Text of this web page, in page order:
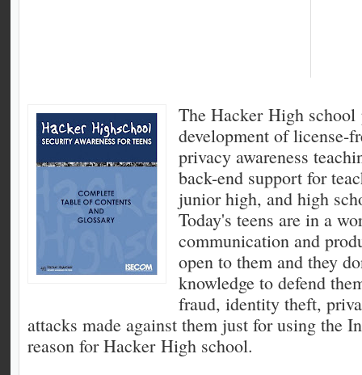
The Hacker High school
development of license-
privacy awareness
back-end support for
junior high, and high
Today's teens are in a
communication and
open to them and they
knowledge to defend
fraud, identity theft,
attacks made against them just for using the
reason for Hacker High school.